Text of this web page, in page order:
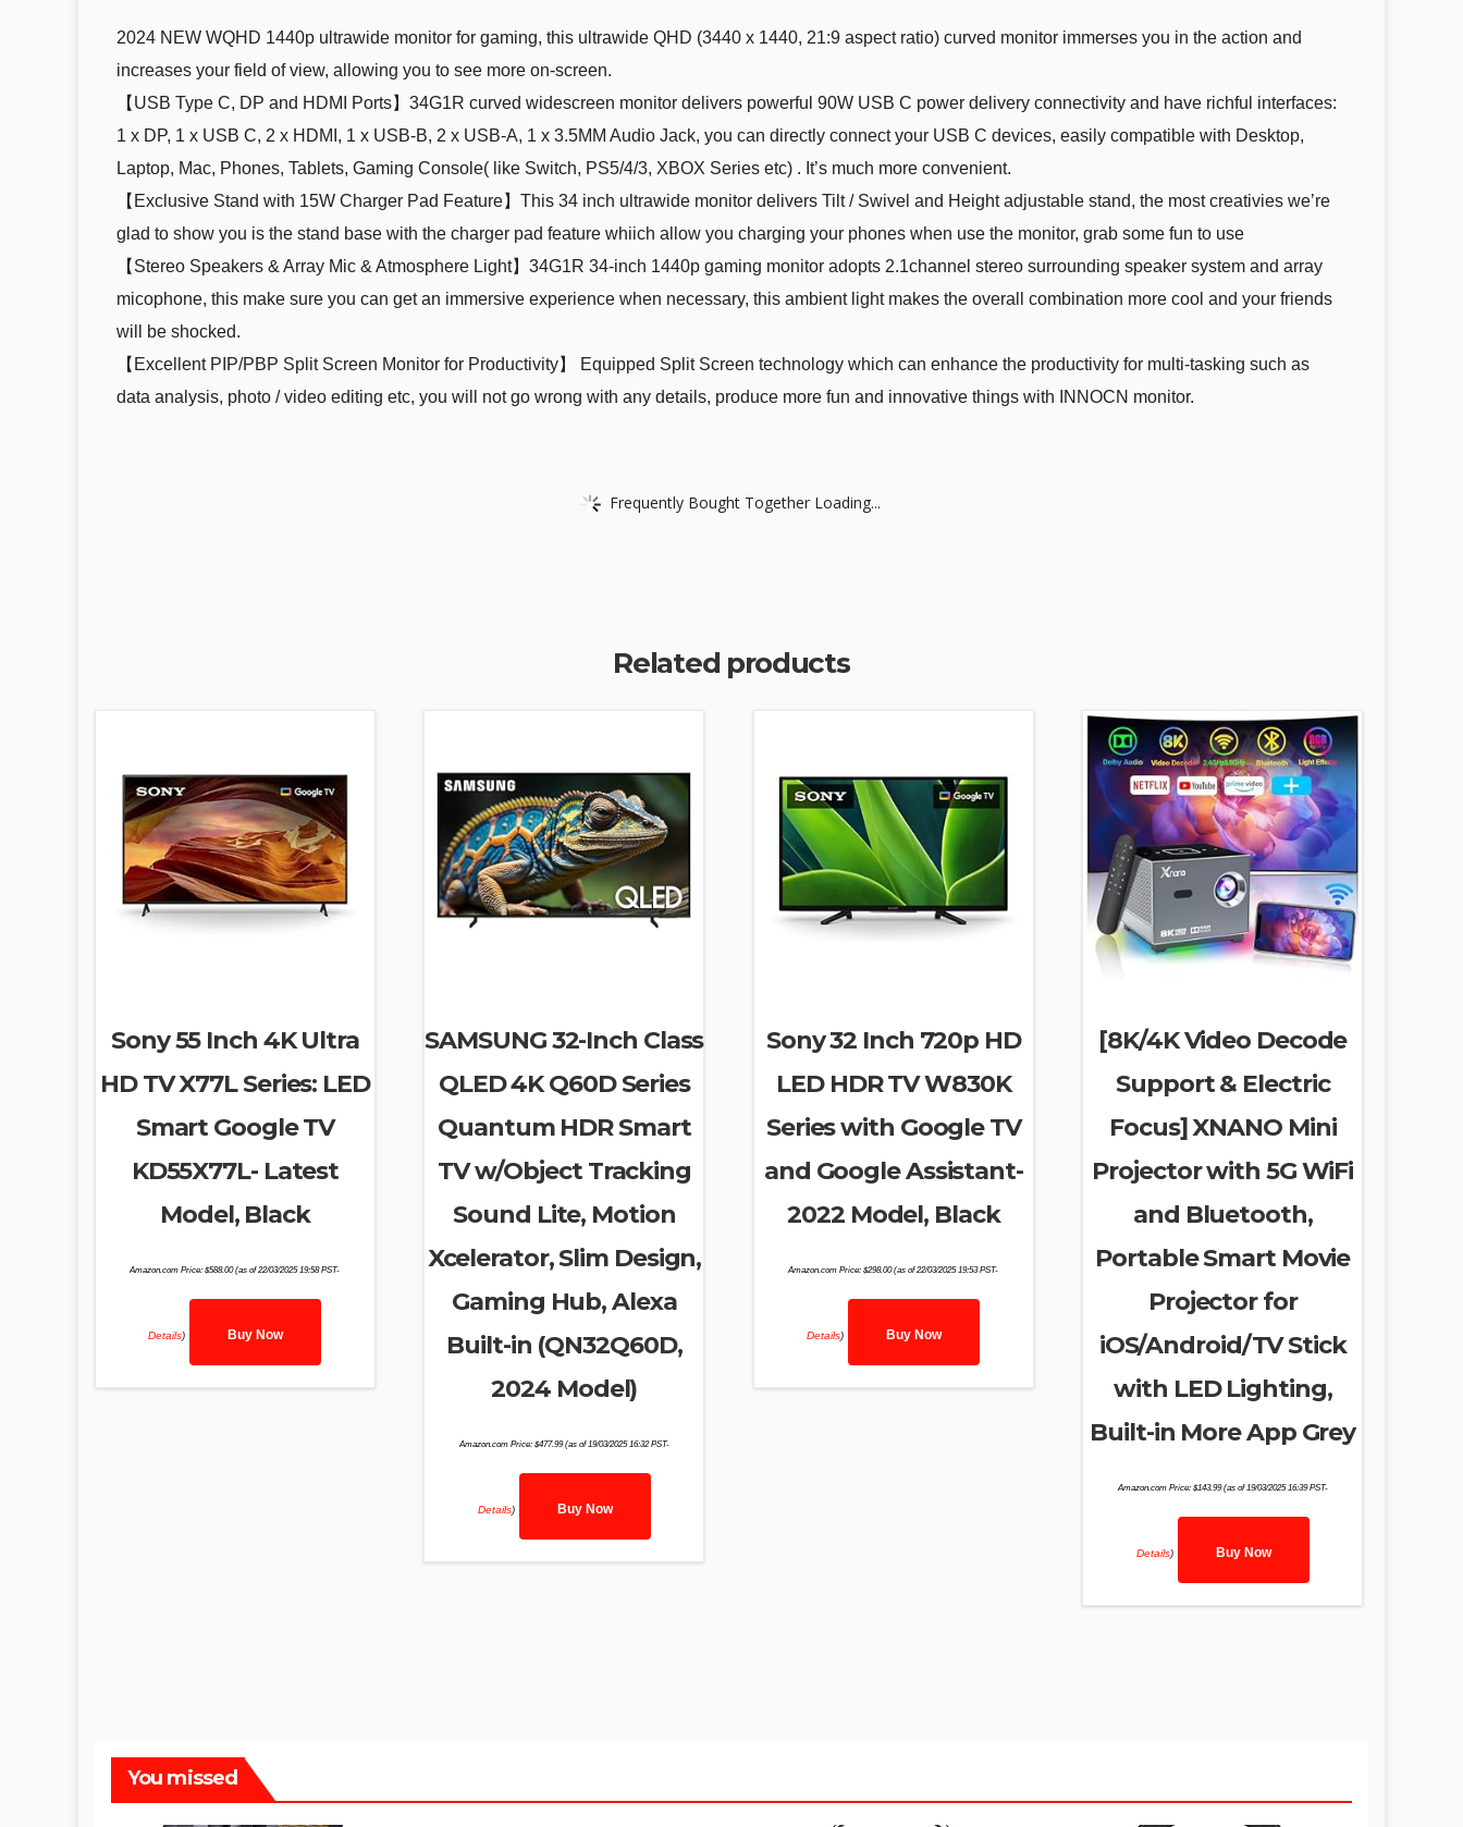
2024 NEW WQHD 1440p ultrawide monitor for gaming, this ultrawide QHD (3440 x 1440, 21:9 aspect ratio) curved monitor immerses you in the action and
increases your field of view, allowing you to see more on-screen.
【USB Type C, DP and HDMI Ports】34G1R curved widescreen monitor delivers powerful 90W USB C power delivery connectivity and have richful interfaces:
1 x DP, 1 x USB C, 2 x HDMI, 1 x USB-B, 2 x USB-A, 1 x 3.5MM Audio Jack, you can directly connect your USB C devices, easily compatible with Desktop,
Laptop, Mac, Phones, Tablets, Gaming Console( like Switch, PS5/4/3, XBOX Series etc) . It’s much more convenient.
【Exclusive Stand with 15W Charger Pad Feature】This 34 inch ultrawide monitor delivers Tilt / Swivel and Height adjustable stand, the most creativies we’re
glad to show you is the stand base with the charger pad feature whiich allow you charging your phones when use the monitor, grab some fun to use
【Stereo Speakers & Array Mic & Atmosphere Light】34G1R 34-inch 1440p gaming monitor adopts 2.1channel stereo surrounding speaker system and array
micophone, this make sure you can get an immersive experience when necessary, this ambient light makes the overall combination more cool and your friends
will be shocked.
【Excellent PIP/PBP Split Screen Monitor for Productivity】 Equipped Split Screen technology which can enhance the productivity for multi-tasking such as
data analysis, photo / video editing etc, you will not go wrong with any details, produce more fun and innovative things with INNOCN monitor.
Frequently Bought Together Loading...
Related products
Sony 55 Inch 4K Ultra
HD TV X77L Series: LED
Smart Google TV
KD55X77L- Latest
Model, Black
Amazon.com Price:$588.00(as of 22/03/2025 19:58 PST-
Details) Buy Now
SAMSUNG 32-Inch Class
QLED 4K Q60D Series
Quantum HDR Smart
TV w/Object Tracking
Sound Lite, Motion
Xcelerator, Slim Design,
Gaming Hub, Alexa
Built-in (QN32Q60D,
2024 Model)
Amazon.com Price: $477.99(as of 19/03/2025 16:32 PST-
Details) Buy Now
Sony 32 Inch 720p HD
LED HDR TV W830K
Series with Google TV
and Google Assistant-
2022 Model, Black
Amazon.com Price:$298.00(as of 22/03/2025 19:53 PST-
Details) Buy Now
[8K/4K Video Decode
Support & Electric
Focus] XNANO Mini
Projector with 5G WiFi
and Bluetooth,
Portable Smart Movie
Projector for
iOS/Android/TV Stick
with LED Lighting,
Built-in More App Grey
Amazon.com Price: $143.99(as of 19/03/2025 16:39 PST-
Details) Buy Now
You missed